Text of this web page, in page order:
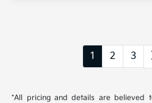
1 2 3
*All pricing and details are believed